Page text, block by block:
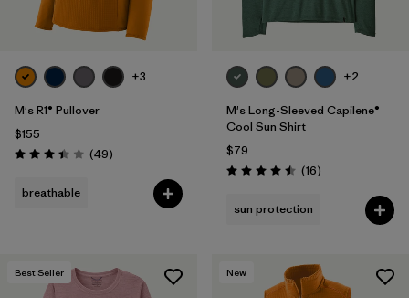
+3
M's R1® Pullover
$155
Rating: 3.4 / 5 (49Reviews
)
breathable
+2
M's Long-Sleeved Capilene®
Cool Sun Shirt
$79
Rating: 4.5 / 5 (16Reviews
)
sun protection
Best Seller New